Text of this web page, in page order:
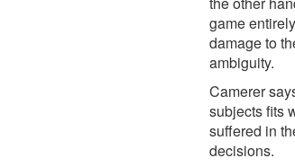
game
damage to
ambiguity.
Camerer
subjects fits
suffered in
decisions.